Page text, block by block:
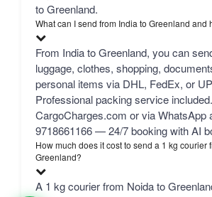
to Greenland.
What can I send from India to Greenland and
From India to Greenland, you can
luggage, clothes, shopping,
personal items via DHL, FedEx, or
Professional packing service
CargoCharges.com or via WhatsApp
9718661166 — 24/7 booking with AI
How much does it cost to send a 1 kg courier
Greenland?
A 1 kg courier from Noida to